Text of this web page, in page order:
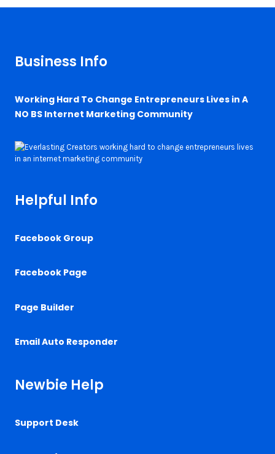
Business Info
Working Hard To Change Entrepreneurs Lives in A
NO BS Internet Marketing Community
Helpful Info
Facebook Group
Facebook Page
Page Builder
Email Auto Responder
Newbie Help
Support Desk